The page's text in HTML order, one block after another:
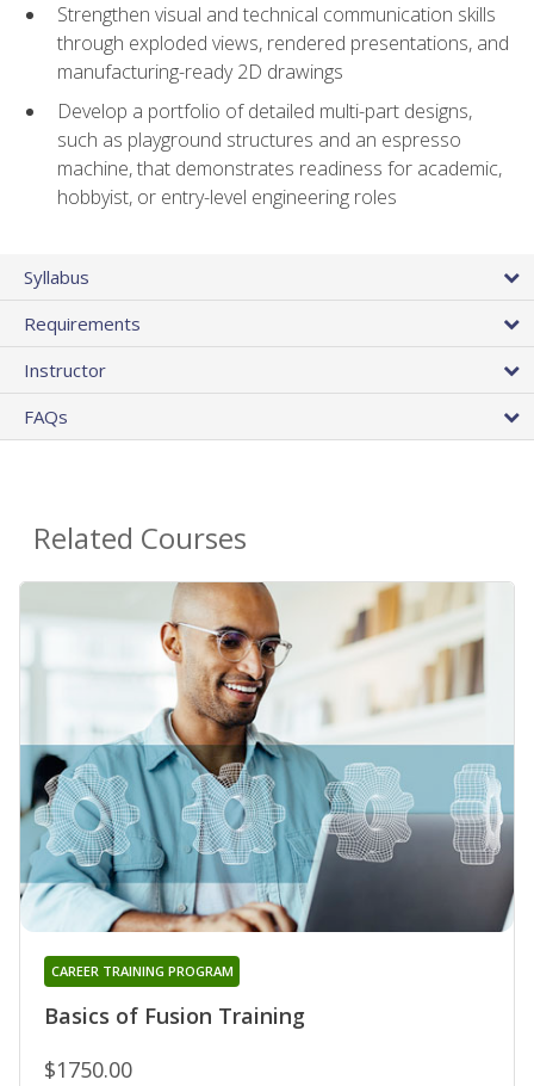
Strengthen visual and technical communication skills
through exploded views, rendered presentations, and
manufacturing-ready 2D drawings
Develop a portfolio of detailed multi-part designs,
such as playground structures and an espresso
machine, that demonstrates readiness for academic,
hobbyist, or entry-level engineering roles
Syllabus
Requirements
Instructor
FAQs
Related Courses
Basics of Fusion Training
CAREER TRAINING PROGRAM
$1750.00